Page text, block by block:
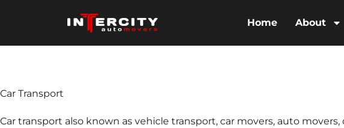
Home About
Car Transport
Car transport also known as vehicle transport, car movers, auto